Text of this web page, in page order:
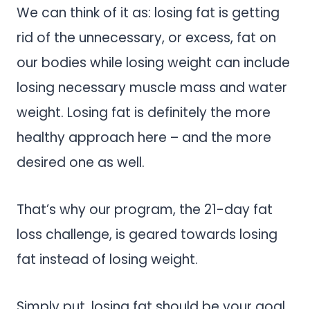
We can think of it as: losing fat is getting
rid of the unnecessary, or excess, fat on
our bodies while losing weight can include
losing necessary muscle mass and water
weight. Losing fat is definitely the more
healthy approach here – and the more
desired one as well.
That’s why our program, the 21-day fat
loss challenge, is geared towards losing
fat instead of losing weight.